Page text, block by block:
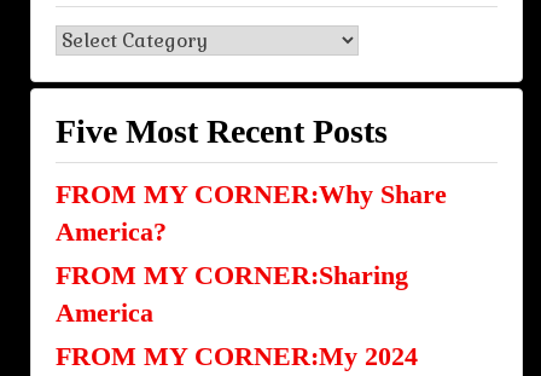
Blog
Categories
Five Most Recent Posts
FROM MY CORNER:Why Share
America?
FROM MY CORNER:Sharing
America
FROM MY CORNER:My 2024